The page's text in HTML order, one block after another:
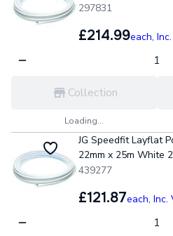
297831
£214.99each,
Collection
Loading...
JG Speedfit Layflat
22mm x 25m White
439277
£121.87each, Inc.